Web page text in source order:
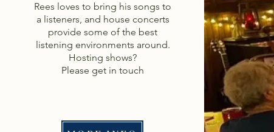
Rees loves to bring his songs to
a listeners, and house concerts
provide some of the best
listening environments around.
Hosting shows?
Please get in touch